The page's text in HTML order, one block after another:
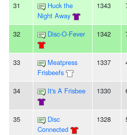
31
Huck the
Night Away
1343
32 Disc-O-Fever 1342
33
Meatpress
Frisbeefs
1337
34 It's A Frisbee 1330
35
Disc
Connected
1328